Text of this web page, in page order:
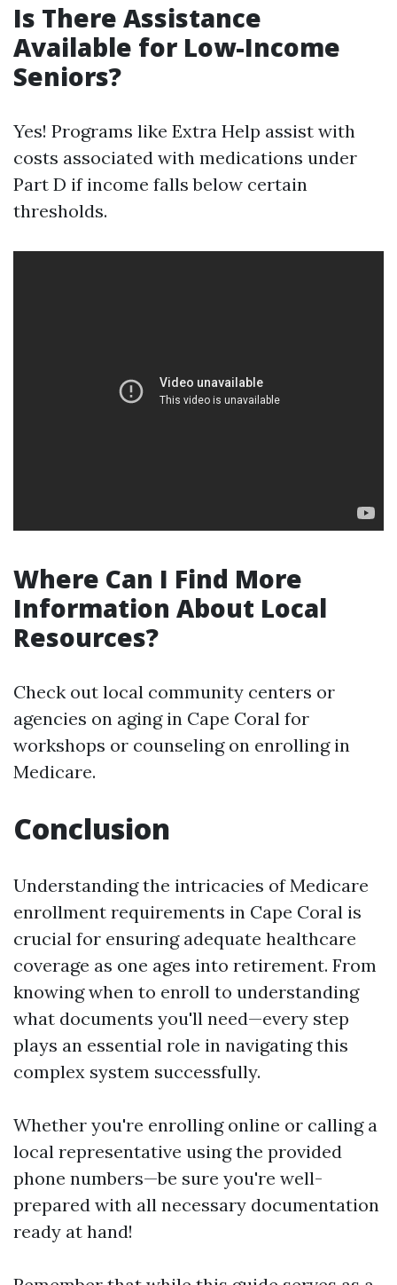
Is There Assistance
Available for Low-Income
Seniors?
Yes! Programs like Extra Help assist with
costs associated with medications under
Part D if income falls below certain
thresholds.
Where Can I Find More
Information About Local
Resources?
Check out local community centers or
agencies on aging in Cape Coral for
workshops or counseling on enrolling in
Medicare.
Conclusion
Understanding the intricacies of Medicare
enrollment requirements in Cape Coral is
crucial for ensuring adequate healthcare
coverage as one ages into retirement. From
knowing when to enroll to understanding
what documents you'll need—every step
plays an essential role in navigating this
complex system successfully.
Whether you're enrolling online or calling a
local representative using the provided
phone numbers—be sure you're well-
prepared with all necessary documentation
ready at hand!